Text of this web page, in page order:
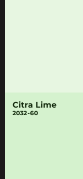
Citra Lime
2032-60